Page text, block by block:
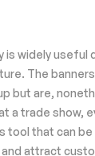
is widely useful
The
but are,
a trade show,
tool that can
attract